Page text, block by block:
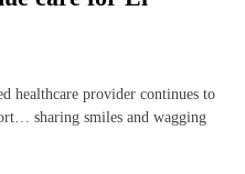
provider continues to
sharing smiles and wagging